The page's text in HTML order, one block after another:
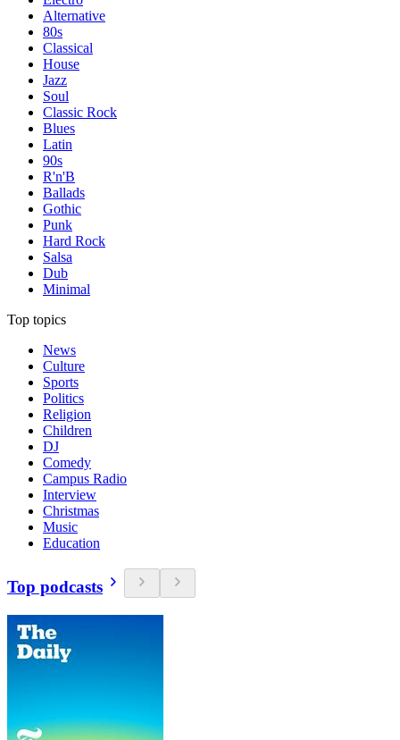
Alternative
80s
Classical
House
Jazz
Soul
Classic Rock
Blues
Latin
90s
R'n'B
Ballads
Gothic
Punk
Hard Rock
Salsa
Dub
Minimal
Top topics
News
Culture
Sports
Politics
Religion
Children
DJ
Comedy
Campus Radio
Interview
Christmas
Music
Education
Top podcasts